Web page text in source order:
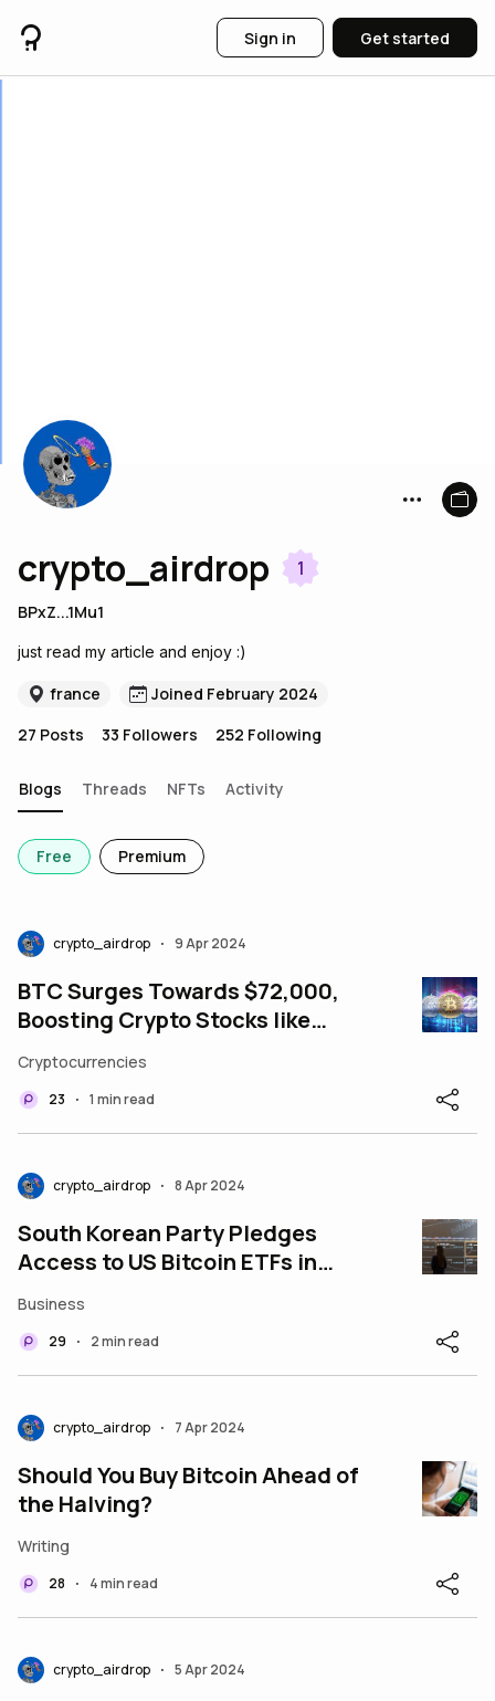
Sign in Get started
crypto_airdrop 1
BPxZ...1Mu1
just read my article and enjoy :)
france
Joined February 2024
27 Posts 33 Followers 252 Following
Blogs Threads NFTs Activity
Free Premium
crypto_airdrop • 9 Apr 2024
BTC Surges Towards $72,000,
Boosting Crypto Stocks like
Cryptocurrencies
23 • 1 min read
crypto_airdrop • 8 Apr 2024
South Korean Party Pledges
Access to US Bitcoin ETFs in
Business
29 • 2 min read
crypto_airdrop • 7 Apr 2024
Should You Buy Bitcoin Ahead of
the Halving?
Writing
28 • 4 min read
crypto_airdrop • 5 Apr 2024